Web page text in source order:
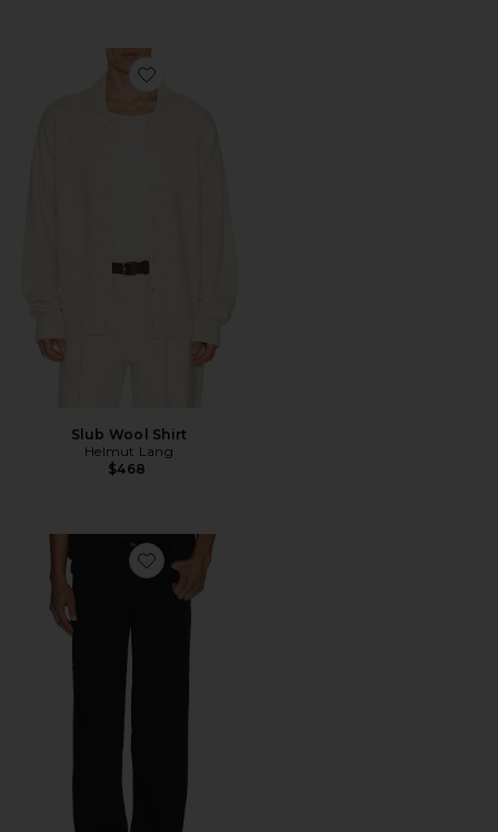
Favorite Slub Wool Shirt
Slub Wool Shirt
Helmut Lang
$468
Favorite Zip Carpenter Pant